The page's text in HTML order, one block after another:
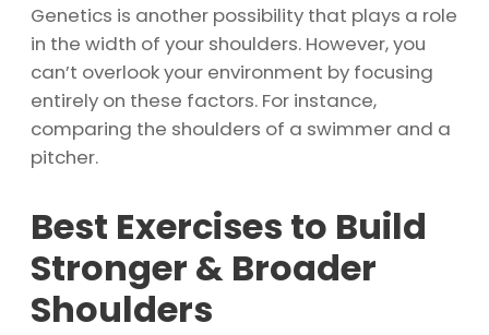
Genetics is another possibility that plays a role
in the width of your shoulders. However, you
can’t overlook your environment by focusing
entirely on these factors. For instance,
comparing the shoulders of a swimmer and a
pitcher.
Best Exercises to Build
Stronger & Broader
Shoulders